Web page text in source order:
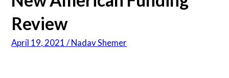
Reviews
Articles
Review
April 19, 2021 / Nadav Shemer